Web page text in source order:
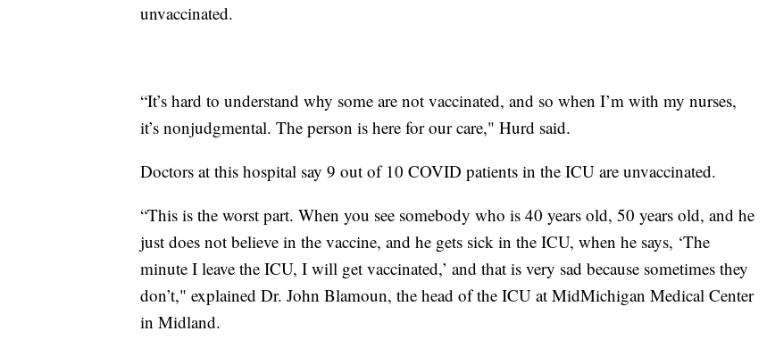
unvaccinated.
“It’s hard to understand why some are not vaccinated, and so when I’m with my nurses,
it’s nonjudgmental. The person is here for our care," Hurd said.
Doctors at this hospital say 9 out of 10 COVID patients in the ICU are unvaccinated.
“This is the worst part. When you see somebody who is 40 years old, 50 years old, and he
just does not believe in the vaccine, and he gets sick in the ICU, when he says, ‘The
minute I leave the ICU, I will get vaccinated,’ and that is very sad because sometimes they
don’t," explained Dr. John Blamoun, the head of the ICU at MidMichigan Medical Center
in Midland.